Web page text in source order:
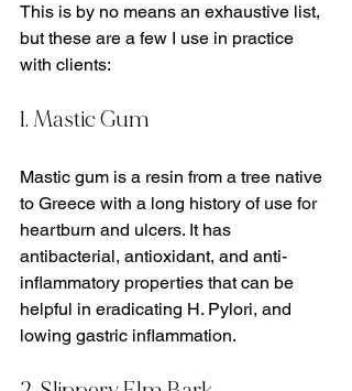
This is by no means an exhaustive list,
but these are a few I use in practice
with clients:
1. Mastic Gum
Mastic gum is a resin from a tree native
to Greece with a long history of use for
heartburn and ulcers. It has
antibacterial, antioxidant, and anti-
inflammatory properties that can be
helpful in eradicating H. Pylori, and
lowing gastric inflammation.